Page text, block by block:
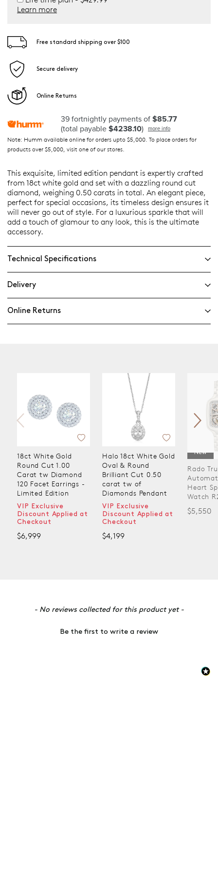
Learn more
Free standard shipping over $100
Secure delivery
Online Returns
39 fortnightly payments of $85.77
(total payable $4238.10) more info
Note: Humm available online for orders upto $5,000. To place orders for
products over $5,000, visit one of our stores.
This exquisite, limited edition pendant is expertly crafted
from 18ct white gold and set with a dazzling round cut
diamond, weighing 0.50 carats in total. An elegant piece,
perfect for special occasions, its timeless design ensures it
will never go out of style. For a luxurious sparkle that will
add a touch of glamour to any look, this is the ultimate
accessory.
Technical Specifications
Delivery
Online Returns
18ct White Gold
Round Cut 1.00
Carat tw Diamond
120 Facet Earrings -
Limited Edition
VIP Exclusive
Discount Applied at
Checkout
$6,999
Halo 18ct White Gold
Oval & Round
Brilliant Cut 0.50
carat tw of
Diamonds Pendant
VIP Exclusive
Discount Applied at
Checkout
$4,199
New
Rado
Heart
Watch
$5,550
- No reviews collected for this product yet -
Be the first to write a review
New content loaded